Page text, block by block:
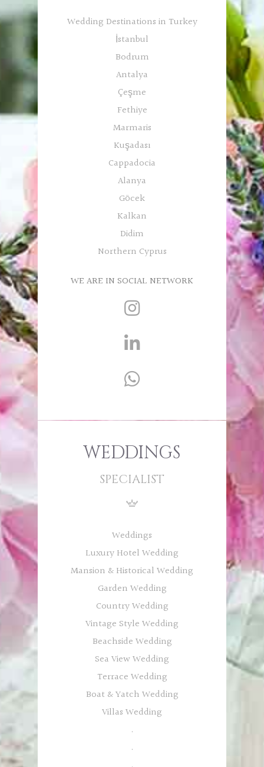
Wedding Destinations in Turkey
İstanbul
Bodrum
Antalya
Çeşme
Fethiye
Marmaris
Kuşadası
Cappadocia
Alanya
Göcek
Kalkan
Didim
Northern Cyprus
WE ARE IN SOCIAL NETWORK
WEDDINGS
SPECIALIST
Weddings
Luxury Hotel Wedding
Mansion & Historical Wedding
Garden Wedding
Country Wedding
Vintage Style Wedding
Beachside Wedding
Sea View Wedding
Terrace Wedding
Boat & Yatch Wedding
Villas Wedding
.
.